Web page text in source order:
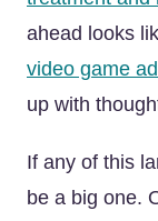
ahead looks
video game
up with
If any of this
be a big one.